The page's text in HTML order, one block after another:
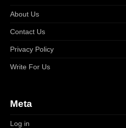
About Us
Contact Us
Privacy Policy
Write For Us
Meta
Log in